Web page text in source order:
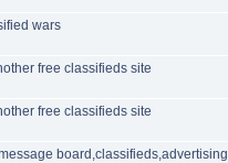
wars
free classifieds site
free classifieds site